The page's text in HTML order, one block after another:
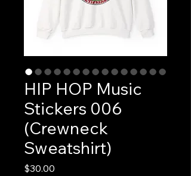
HIP HOP Music
Stickers 006
(Crewneck
Sweatshirt)
$30.00